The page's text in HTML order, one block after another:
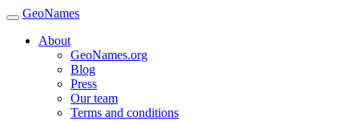
GeoNames
About
GeoNames.org
Blog
Press
Our team
Terms and conditions